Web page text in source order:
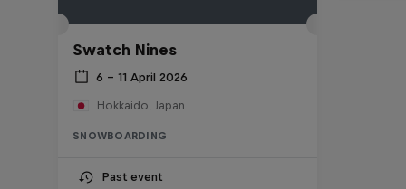
Swatch Nines
6 – 11 April 2026
Hokkaido, Japan
SNOWBOARDING
Past event